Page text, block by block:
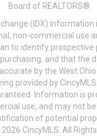
Board of REALTORS®.
(IDX) information
non-commercial use
to identify
and that the
by the West
provided by
Information is
use, and may not
of potential
CincyMLS. All